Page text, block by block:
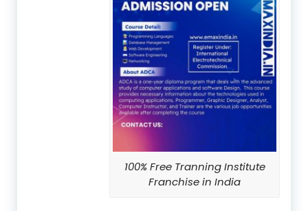
100% Free Tranning Institute
Franchise in India